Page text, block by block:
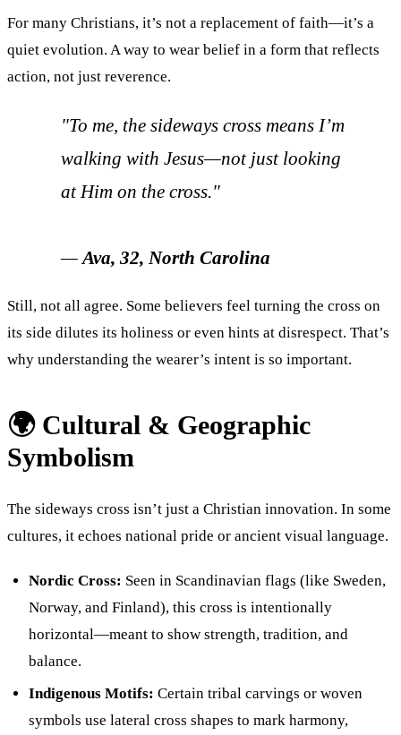
For many Christians, it’s not a replacement of faith—it’s a
quiet evolution. A way to wear belief in a form that reflects
action, not just reverence.
"To me, the sideways cross means I’m
walking with Jesus—not just looking
at Him on the cross."
— Ava, 32, North Carolina
Still, not all agree. Some believers feel turning the cross on
its side dilutes its holiness or even hints at disrespect. That’s
why understanding the wearer’s intent is so important.
🌍 Cultural & Geographic
Symbolism
The sideways cross isn’t just a Christian innovation. In some
cultures, it echoes national pride or ancient visual language.
Nordic Cross: Seen in Scandinavian flags (like Sweden,
Norway, and Finland), this cross is intentionally
horizontal—meant to show strength, tradition, and
balance.
Indigenous Motifs: Certain tribal carvings or woven
symbols use lateral cross shapes to mark harmony,